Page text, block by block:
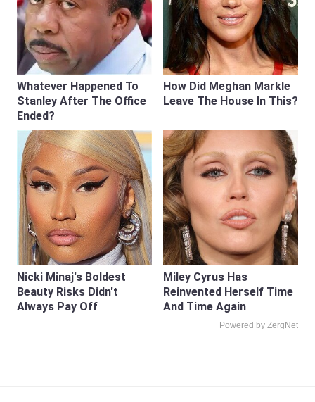
Whatever Happened To
Stanley After The Office
Ended?
How Did Meghan Markle
Leave The House In This?
Nicki Minaj's Boldest
Beauty Risks Didn't
Always Pay Off
Miley Cyrus Has
Reinvented Herself Time
And Time Again
Powered by ZergNet